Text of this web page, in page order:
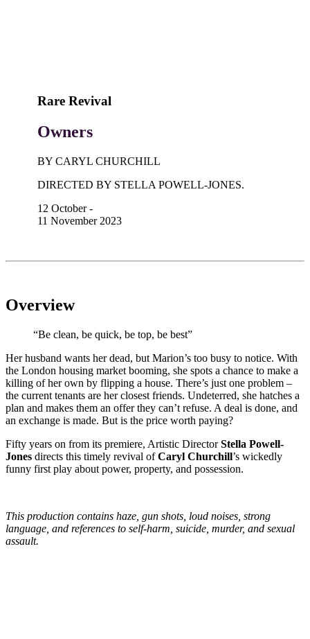
Rare Revival
Owners
BY CARYL CHURCHILL
DIRECTED BY STELLA POWELL-JONES.
12 October -
11 November 2023
Overview
“Be clean, be quick, be top, be best”
Her husband wants her dead, but Marion’s too busy to notice. With
the London housing market booming, she spots a chance to make a
killing of her own by flipping a house. There’s just one problem –
the current tenants are her closest friends. Undeterred, she hatches a
plan and makes them an offer they can’t refuse. A deal is done, and
an exchange is made. But is the price worth paying?
Fifty years on from its premiere, Artistic DirectorStella Powell-
Jones directs this timely revival ofCaryl Churchill’s wickedly
funny first play about power, property, and possession.
This production contains haze, gun shots, loud noises, strong
language, and references to self-harm, suicide, murder, and sexual
assault.